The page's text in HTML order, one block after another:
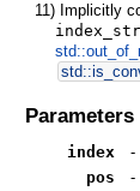
11) Implicitly
std::
Parameters
index -
pos
-